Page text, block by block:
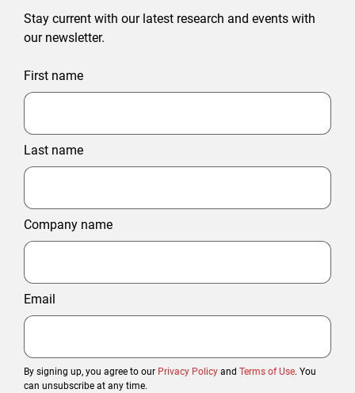
Stay current with our latest research and events with
our newsletter.
First name
Last name
Company name
Email
By signing up, you agree to our Privacy Policy and Terms of Use. You
can unsubscribe at any time.